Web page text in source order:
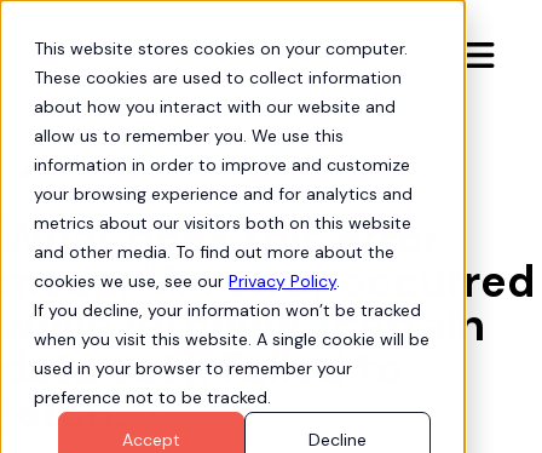
This website stores cookies on your computer.
These cookies are used to collect information
about how you interact with our website and
allow us to remember you. We use this
information in order to improve and customize
your browsing experience and for analytics and
metrics about our visitors both on this website
and other media. To find out more about the
cookies we use, see our Privacy Policy.
If you decline, your information won’t be tracked
when you visit this website. A single cookie will be
used in your browser to remember your
preference not to be tracked.
Accept
Decline

Org Intelligence
What does this error
mean: "An error occurred
while fetching {certain
data set}. Failed to
fetch."?